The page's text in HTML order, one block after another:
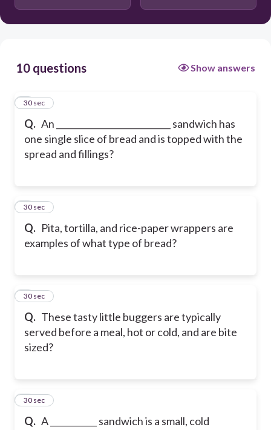
10 questions Show answers
Q. An ___________________________ sandwich has
one single slice of bread and is topped with the
spread and fillings?
1
30 sec
Q. Pita, tortilla, and rice-paper wrappers are
examples of what type of bread?
2
30 sec
Q. These tasty little buggers are typically
served before a meal, hot or cold, and are bite
sized?
3
30 sec
Q. A ___________ sandwich is a small, cold
4
30 sec